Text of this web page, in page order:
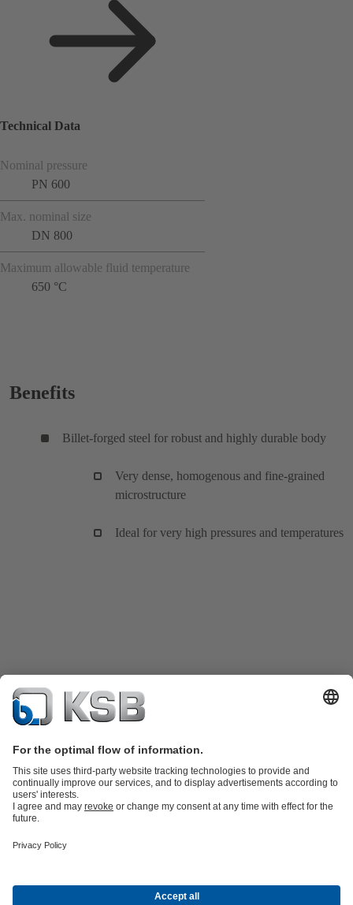
Technical Data
Nominal pressure
PN 600
Max. nominal size
DN 800
Maximum allowable fluid temperature
650 °C
Benefits
Billet-forged steel for robust and highly durable body
Very dense, homogenous and fine-grained
microstructure
Ideal for very high pressures and temperatures
partsKSB SupremeServ: Premium service for pumps and
Industry Technology